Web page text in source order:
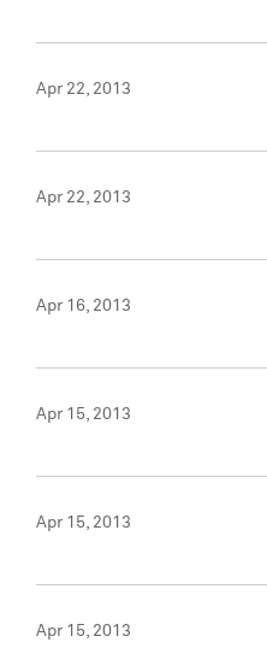
Apr 22, 2013
Apr 22, 2013
Apr 16, 2013
Apr 15, 2013
Apr 15, 2013
Apr 15, 2013